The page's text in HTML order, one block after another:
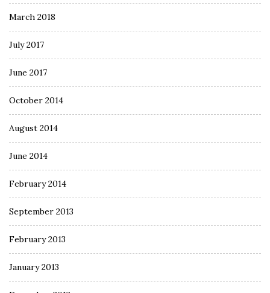
March 2018
July 2017
June 2017
October 2014
August 2014
June 2014
February 2014
September 2013
February 2013
January 2013